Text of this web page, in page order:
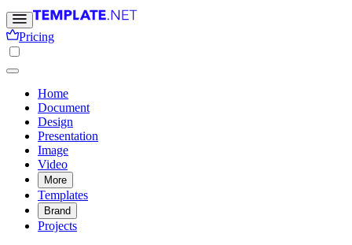
Pricing
Home
Document
Design
Presentation
Image
Video
More
Templates
Brand
Projects